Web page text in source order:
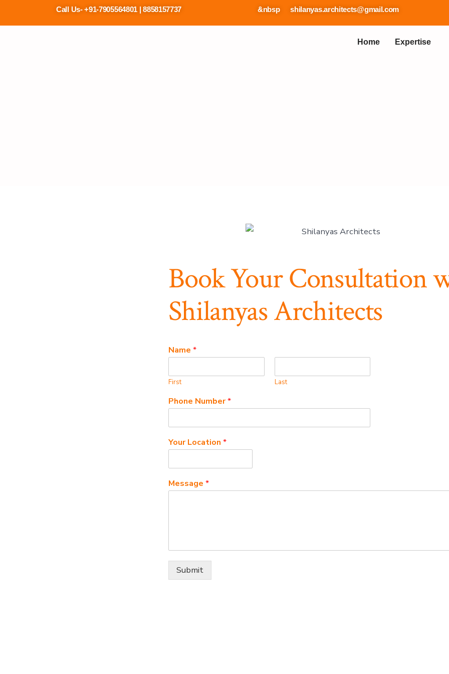
Call Us- +91-7905564801 | 8858157737 &nbsp shilanyas.architects@gmail.com
Home Expertise
Book Your Consultation
Shilanyas Architects
Name *
First Last
Phone Number*
Your Location *
Message *
Submit